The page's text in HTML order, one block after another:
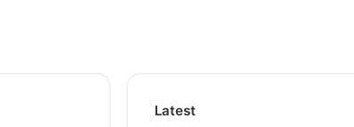
Latest